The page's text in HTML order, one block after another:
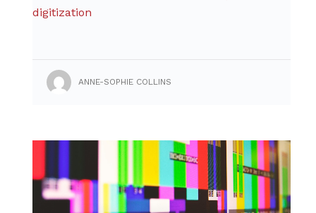
digitization
ANNE-SOPHIE COLLINS